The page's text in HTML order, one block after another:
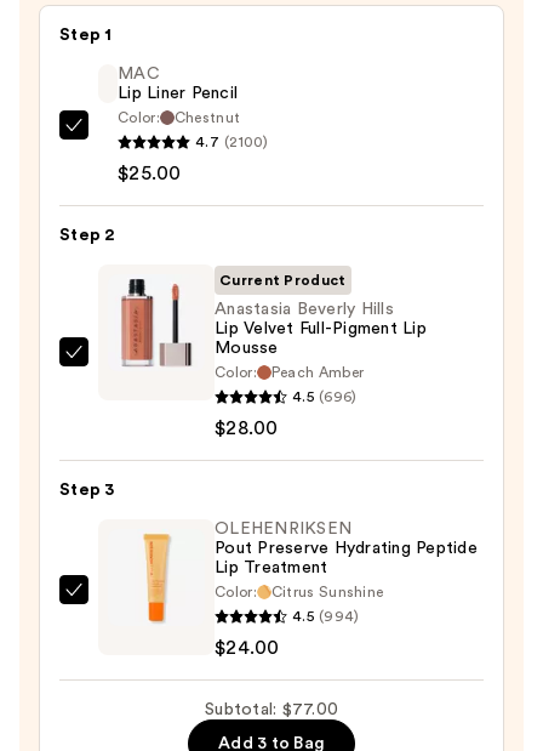
Step 1
MAC
Lip
Pencil
$25.00
MAC
Lip Liner Pencil
Color:
Chestnut
4.7 (2100)
$25.00
Step 2
Anastasia
Velvet
Pigment
Mousse
Current Product
Anastasia Beverly Hills
Lip Velvet Full-Pigment Lip
Mousse
Color:
Peach Amber
4.5 (696)
$28.00
Step 3
OLEHENRIKSEN
OLEHENRIKSEN
Pout Preserve Hydrating Peptide
Lip Treatment
Color:
Citrus Sunshine
4.5 (994)
$24.00
Subtotal: $77.00
Add 3 to Bag